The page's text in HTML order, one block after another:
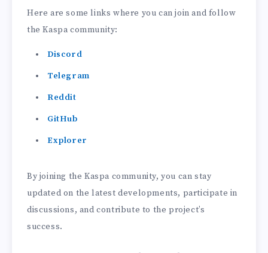
Here are some links where you can join and follow
the Kaspa community:
Discord
Telegram
Reddit
GitHub
Explorer
By joining the Kaspa community, you can stay
updated on the latest developments, participate in
discussions, and contribute to the project’s
success.